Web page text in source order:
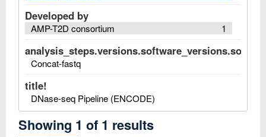
Developed by
1
AMP-T2D consortium
Concat-fastq
title!
DNase-seq Pipeline (ENCODE)
Showing 1 of 1 results